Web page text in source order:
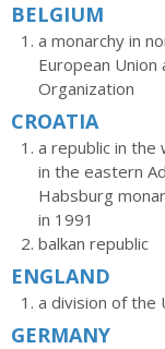
BELGIUM
a monarchy in
European
Organization
CROATIA
a republic in the
in the eastern
Habsburg
in 1991
balkan republic
ENGLAND
a division of the
GERMANY